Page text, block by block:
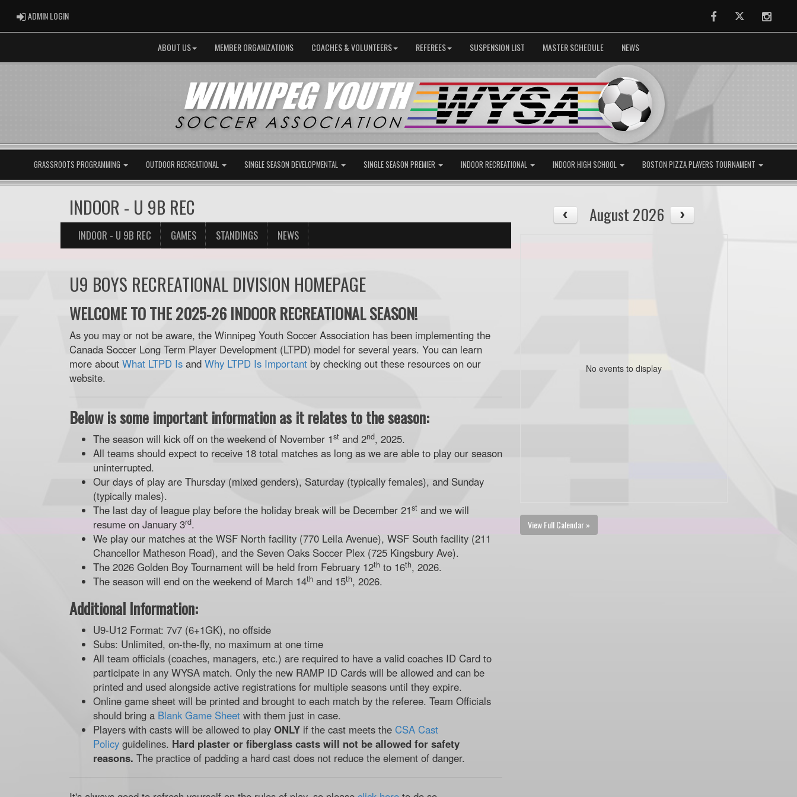
ADMIN LOGINADMIN LOGIN FacebookTwitter
ABOUT US MEMBER ORGANIZATIONS COACHES & VOLUNTEERS REFEREES SUSPENSION LIST MASTER SCHEDULE NEWS
GRASSROOTS PROGRAMMING OUTDOOR RECREATIONAL SINGLE SEASON DEVELOPMENTAL SINGLE SEASON PREMIER INDOOR RECREATIONAL INDOOR HIGH SCHOOL BOSTON PIZZA PLAYERS TOURNAMENT
INDOOR - U 9B REC
INDOOR - U 9B REC GAMES STANDINGS NEWS
U9 BOYS RECREATIONAL DIVISION HOMEPAGE
WELCOME TO THE 2025-26 INDOOR RECREATIONAL SEASON!
As you may or not be aware, the Winnipeg Youth Soccer Association has been implementing the
Canada Soccer Long Term Player Development (LTPD) model for several years. You can learn
more about What LTPD Is and Why LTPD Is Important by checking out these resources on our
website.
Below is some important information as it relates to the season:
The season will kick off on the weekend of November 1st and 2nd, 2025.
All teams should expect to receive 18 total matches as long as we are able to play our season
uninterrupted.
Our days of play are Thursday (mixed genders), Saturday (typically females), and Sunday
(typically males).
The last day of league play before the holiday break will be December 21st and we will
resume on January 3rd.
We play our matches at the WSF North facility (770 Leila Avenue), WSF South facility (211
Chancellor Matheson Road), and the Seven Oaks Soccer Plex (725 Kingsbury Ave).
The 2026 Golden Boy Tournament will be held from February 12th to 16th, 2026.
The season will end on the weekend of March 14th and 15th, 2026.
Additional Information:
U9-U12 Format: 7v7 (6+1GK), no offside
Subs: Unlimited, on-the-fly, no maximum at one time
All team officials (coaches, managers, etc.) are required to have a valid coaches ID Card to
participate in any WYSA match. Only the new RAMP ID Cards will be allowed and can be
printed and used alongside active registrations for multiple seasons until they expire.
Online game sheet will be printed and brought to each match by the referee. Team Officials
should bring a Blank Game Sheet with them just in case.
Players with casts will be allowed to play ONLY if the cast meets the CSA Cast
Policy guidelines. Hard plaster or fiberglass casts will not be allowed for safety
reasons. The practice of padding a hard cast does not reduce the element of danger.
August 2026
No events to display
View Full Calendar »